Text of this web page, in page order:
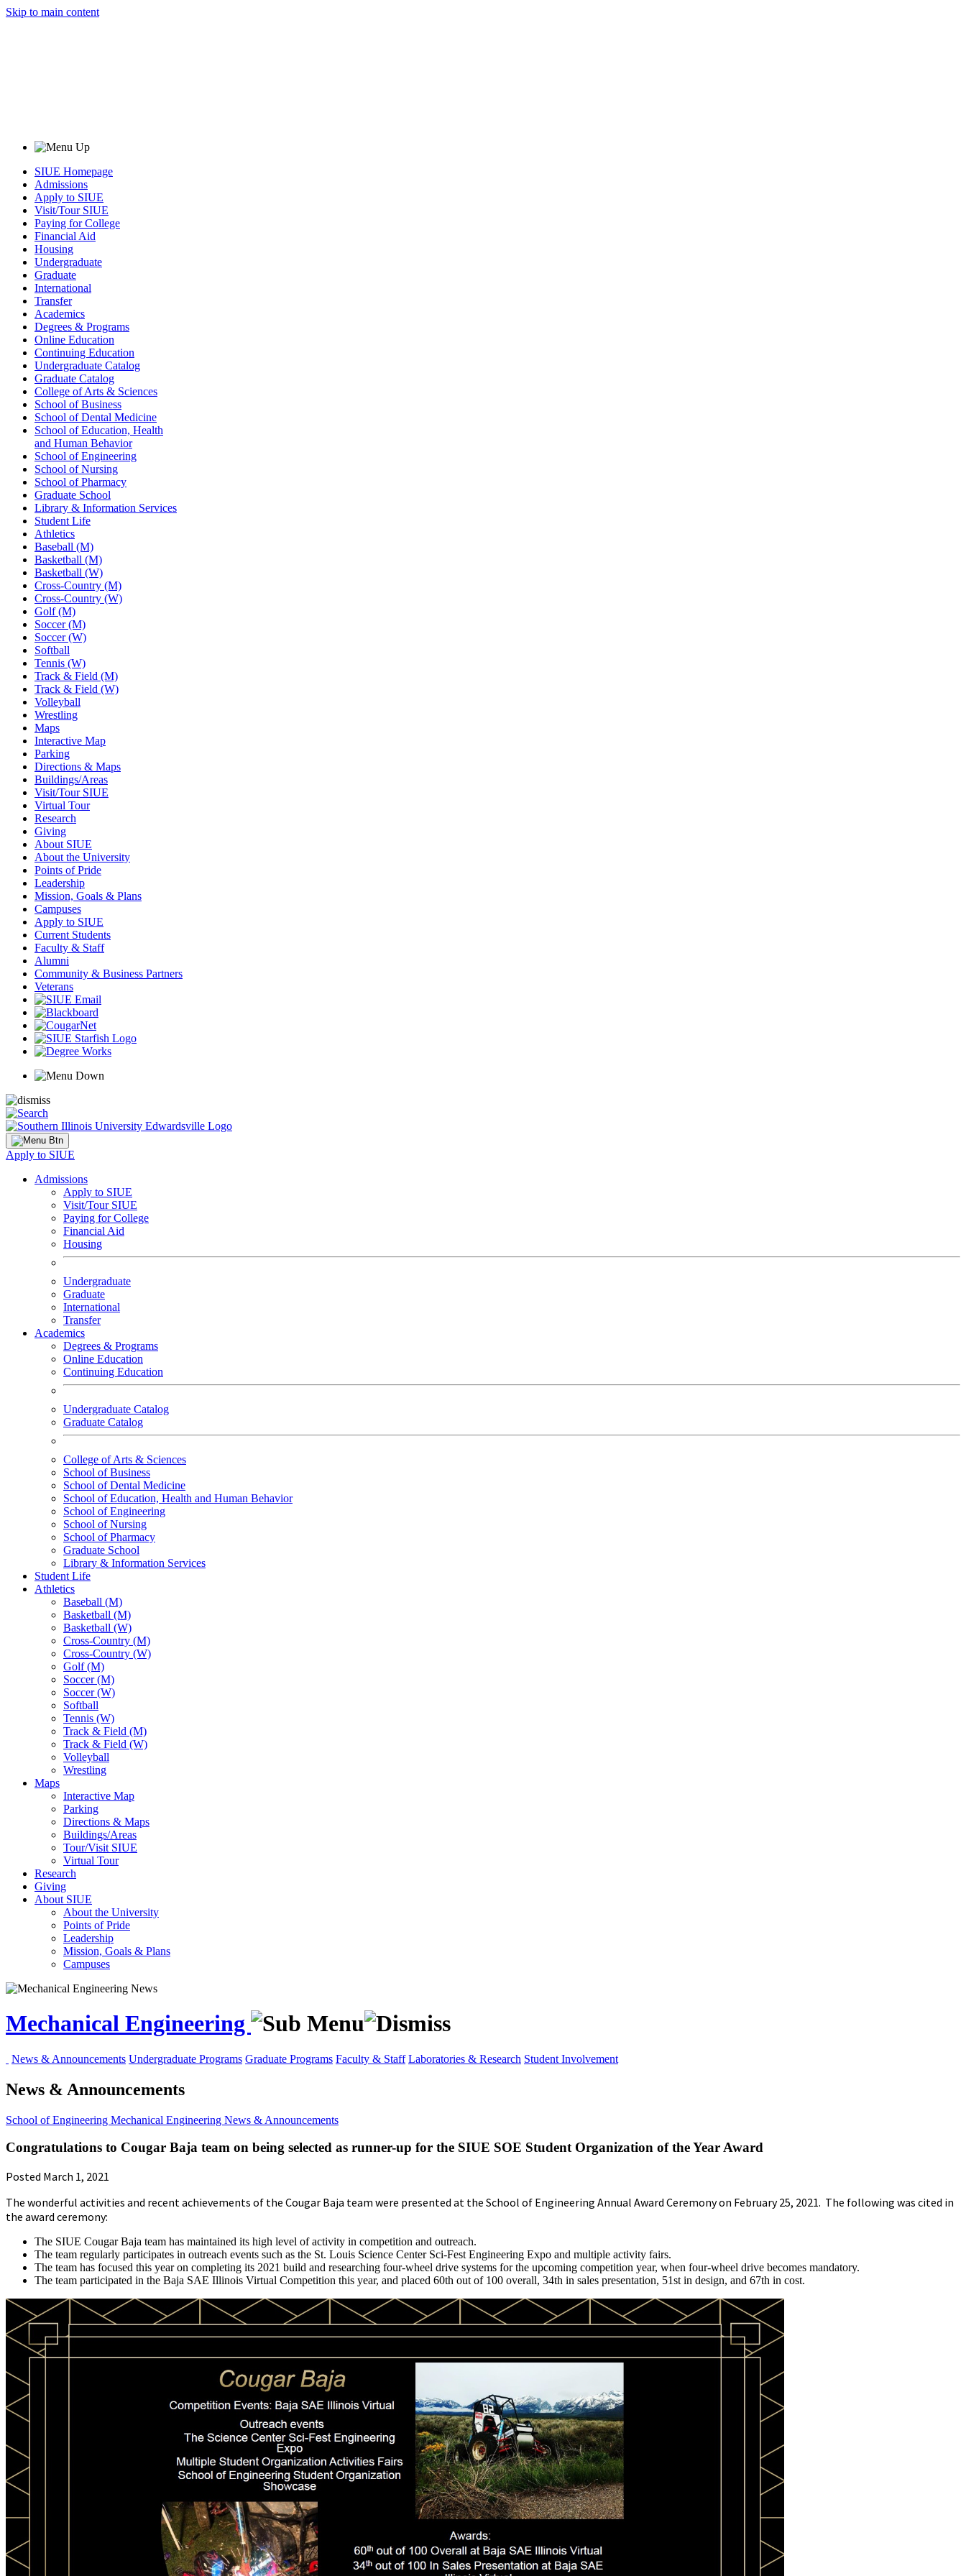
Skip to main content
SIUE Homepage
Admissions
Apply to SIUE
Visit/Tour SIUE
Paying for College
Financial Aid
Housing
Undergraduate
Graduate
International
Transfer
Academics
Degrees & Programs
Online Education
Continuing Education
Undergraduate Catalog
Graduate Catalog
College of Arts & Sciences
School of Business
School of Dental Medicine
School of Education, Health
and Human Behavior
School of Engineering
School of Nursing
School of Pharmacy
Graduate School
Library & Information Services
Student Life
Athletics
Baseball (M)
Basketball (M)
Basketball (W)
Cross-Country (M)
Cross-Country (W)
Golf (M)
Soccer (M)
Soccer (W)
Softball
Tennis (W)
Track & Field (M)
Track & Field (W)
Volleyball
Wrestling
Maps
Interactive Map
Parking
Directions & Maps
Buildings/Areas
Visit/Tour SIUE
Virtual Tour
Research
Giving
About SIUE
About the University
Points of Pride
Leadership
Mission, Goals & Plans
Campuses
Apply to SIUE
Current Students
Faculty & Staff
Alumni
Community & Business Partners
Veterans
Apply to SIUE
Admissions
Apply to SIUE
Visit/Tour SIUE
Paying for College
Financial Aid
Housing
Undergraduate
Graduate
International
Transfer
Academics
Degrees & Programs
Online Education
Continuing Education
Undergraduate Catalog
Graduate Catalog
College of Arts & Sciences
School of Business
School of Dental Medicine
School of Education, Health and Human Behavior
School of Engineering
School of Nursing
School of Pharmacy
Graduate School
Library & Information Services
Student Life
Athletics
Baseball (M)
Basketball (M)
Basketball (W)
Cross-Country (M)
Cross-Country (W)
Golf (M)
Soccer (M)
Soccer (W)
Softball
Tennis (W)
Track & Field (M)
Track & Field (W)
Volleyball
Wrestling
Maps
Interactive Map
Parking
Directions & Maps
Buildings/Areas
Tour/Visit SIUE
Virtual Tour
Research
Giving
About SIUE
About the University
Points of Pride
Leadership
Mission, Goals & Plans
Campuses
Mechanical Engineering
News & Announcements Undergraduate Programs Graduate Programs Faculty & Staff Laboratories & Research Student Involvement
News & Announcements
School of Engineering Mechanical Engineering News & Announcements
Congratulations to Cougar Baja team on being selected as runner-up for the SIUE SOE Student Organization of the Year Award
Posted March 1, 2021
The wonderful activities and recent achievements of the Cougar Baja team were presented at the School of Engineering Annual Award Ceremony on February 25, 2021. The following was cited in
the award ceremony:
The SIUE Cougar Baja team has maintained its high level of activity in competition and outreach.
The team regularly participates in outreach events such as the St. Louis Science Center Sci-Fest Engineering Expo and multiple activity fairs.
The team has focused this year on completing its 2021 build and researching four-wheel drive systems for the upcoming competition year, when four-wheel drive becomes mandatory.
The team participated in the Baja SAE Illinois Virtual Competition this year, and placed 60th out of 100 overall, 34th in sales presentation, 51st in design, and 67th in cost.